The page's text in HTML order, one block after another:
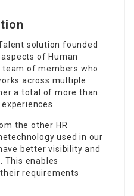
solution founded
of Human
team of members who
across multiple
a total of more than
the other HR
used in our
better visibility and
This enables
requirements